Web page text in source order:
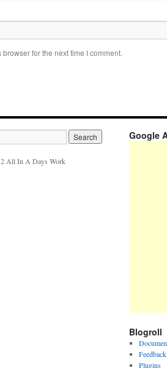
for the next time I comment.
All In A Days Work
Google
Blogroll
Feedback
Plugins